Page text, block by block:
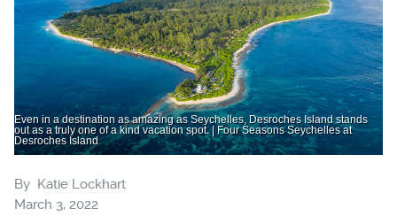
Even in a destination as amazing as Seychelles, Desroches Island stands
out as a truly one of a kind vacation spot. | Four Seasons Seychelles at
Desroches Island
By Katie Lockhart
March 3, 2022